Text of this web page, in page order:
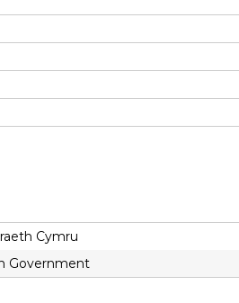
Cymru
Government